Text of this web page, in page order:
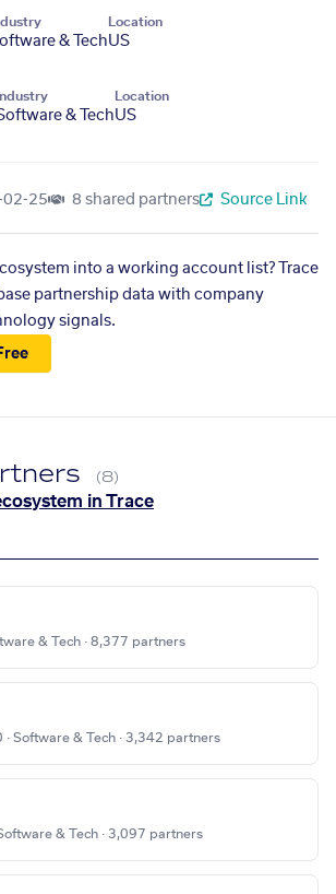
& Tech
Location
US
Industry
& Tech
Location
US
02-25 8 shared partners Source Link
into a working account list? Trace
partnership data with company
signals.
(8)
in Trace
& Tech · 8,377 partners
Software & Tech · 3,342 partners
& Tech · 3,097 partners